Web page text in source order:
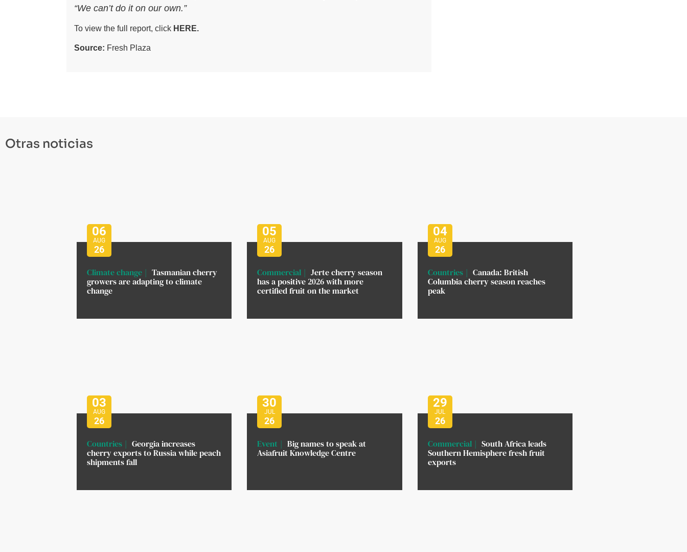
“We can’t do it on our own.”
To view the full report, click HERE.
Source: Fresh Plaza
Otras noticias
06
AUG
26
Climate change
Tasmanian cherry
growers are adapting to climate
change
05
AUG
26
Commercial
Jerte cherry season
has a positive 2026 with more
certified fruit on the market
04
AUG
26
Countries
Canada: British
Columbia cherry season reaches
peak
03
AUG
26
Countries
Georgia increases
cherry exports to Russia while peach
shipments fall
30
JUL
26
Event
Big names to speak at
Asiafruit Knowledge Centre
29
JUL
26
Commercial
South Africa leads
Southern Hemisphere fresh fruit
exports